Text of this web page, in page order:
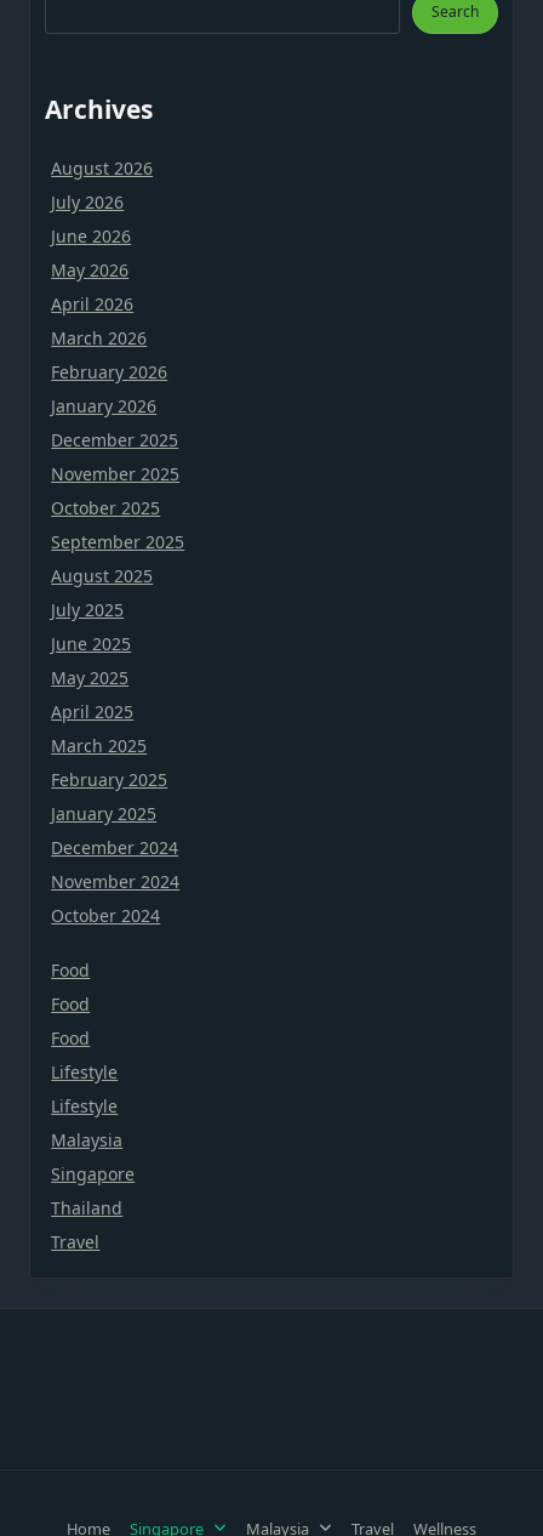
Search
Archives
August 2026
July 2026
June 2026
May 2026
April 2026
March 2026
February 2026
January 2026
December 2025
November 2025
October 2025
September 2025
August 2025
July 2025
June 2025
May 2025
April 2025
March 2025
February 2025
January 2025
December 2024
November 2024
October 2024
Food
Food
Food
Lifestyle
Lifestyle
Malaysia
Singapore
Thailand
Travel
Home Singapore Malaysia Travel Wellness